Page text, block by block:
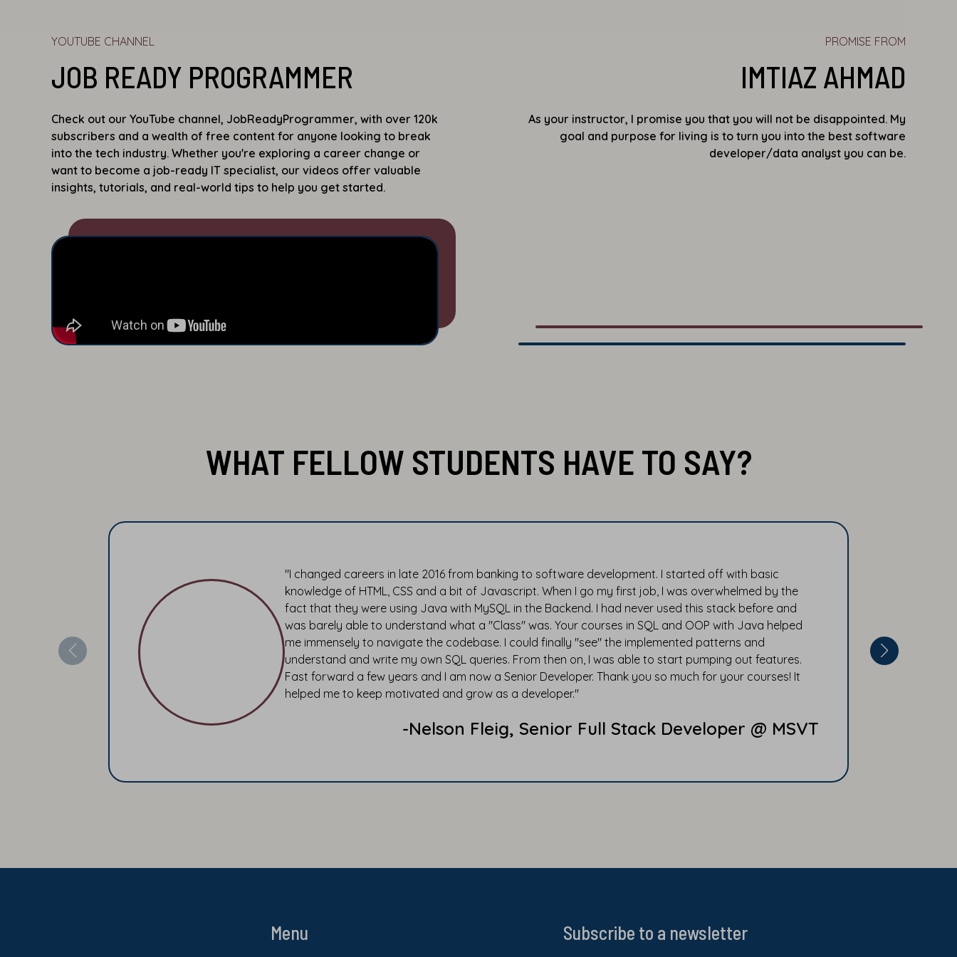
YOUTUBE CHANNEL
JOB READY PROGRAMMER
Check out our YouTube channel, JobReadyProgrammer, with over 120k
subscribers and a wealth of free content for anyone looking to break
into the tech industry. Whether you're exploring a career change or
want to become a job-ready IT specialist, our videos offer valuable
insights, tutorials, and real-world tips to help you get started.
PROMISE FROM
IMTIAZ AHMAD
As your instructor, I promise you that you will not be disappointed. My
goal and purpose for living is to turn you into the best software
developer/data analyst you can be.
WHAT FELLOW STUDENTS HAVE TO SAY?
"I changed careers in late 2016 from banking to software development. I started off with basic
knowledge of HTML, CSS and a bit of Javascript. When I go my first job, I was overwhelmed by the
fact that they were using Java with MySQL in the Backend. I had never used this stack before and
was barely able to understand what a "Class" was. Your courses in SQL and OOP with Java helped
me immensely to navigate the codebase. I could finally "see" the implemented patterns and
understand and write my own SQL queries. From then on, I was able to start pumping out features.
Fast forward a few years and I am now a Senior Developer. Thank you so much for your courses! It
helped me to keep motivated and grow as a developer."
-Nelson Fleig, Senior Full Stack Developer @ MSVT
Menu Subscribe to a newsletter